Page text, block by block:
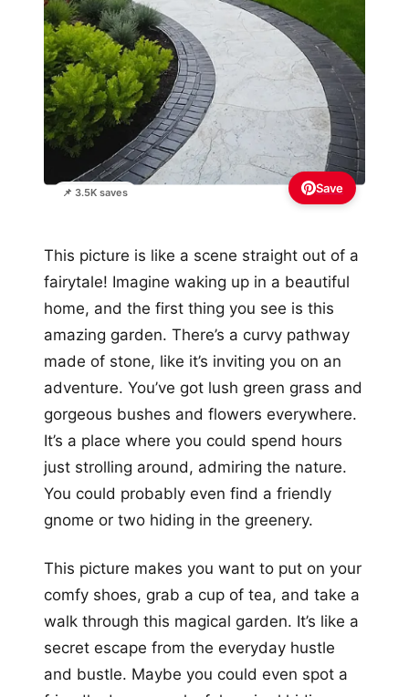
📌 3.5K saves Save
This picture is like a scene straight out of a
fairytale! Imagine waking up in a beautiful
home, and the first thing you see is this
amazing garden. There’s a curvy pathway
made of stone, like it’s inviting you on an
adventure. You’ve got lush green grass and
gorgeous bushes and flowers everywhere.
It’s a place where you could spend hours
just strolling around, admiring the nature.
You could probably even find a friendly
gnome or two hiding in the greenery.
This picture makes you want to put on your
comfy shoes, grab a cup of tea, and take a
walk through this magical garden. It’s like a
secret escape from the everyday hustle
and bustle. Maybe you could even spot a